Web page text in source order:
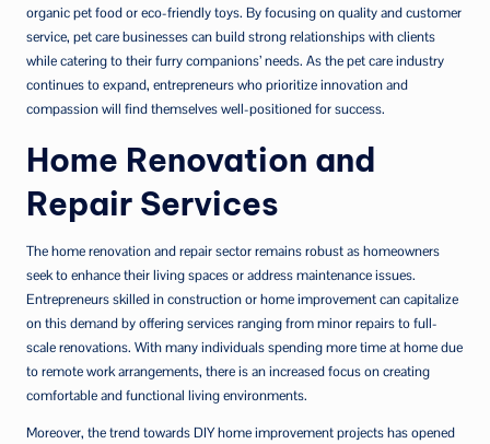
organic pet food or eco-friendly toys. By focusing on quality and customer
service, pet care businesses can build strong relationships with clients
while catering to their furry companions’ needs. As the pet care industry
continues to expand, entrepreneurs who prioritize innovation and
compassion will find themselves well-positioned for success.
Home Renovation and
Repair Services
The home renovation and repair sector remains robust as homeowners
seek to enhance their living spaces or address maintenance issues.
Entrepreneurs skilled in construction or home improvement can capitalize
on this demand by offering services ranging from minor repairs to full-
scale renovations. With many individuals spending more time at home due
to remote work arrangements, there is an increased focus on creating
comfortable and functional living environments.
Moreover, the trend towards DIY home improvement projects has opened